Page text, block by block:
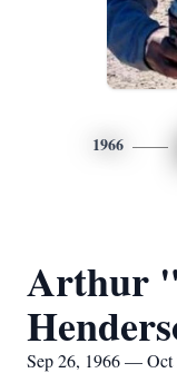
1966
Arthur
Sep 26, 1966 — Oct